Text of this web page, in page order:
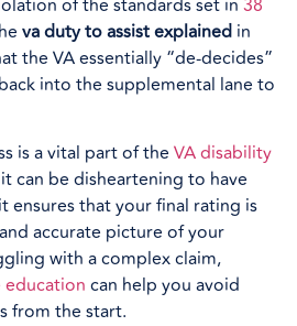
va duty to assist explained in
the VA essentially “de-decides”
into the supplemental lane to
is a vital part of the VA disability
can be disheartening to have
ensures that your final rating is
accurate picture of your
with a complex claim,
education can help you avoid
from the start.